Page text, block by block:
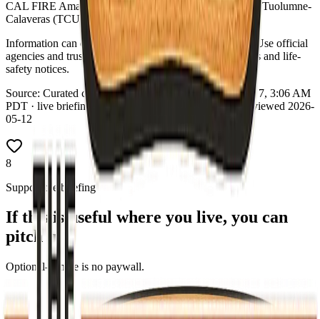
CAL FIRE Amador-El Dorado Unit (AEU) and parts of Tuolumne-
Calaveras (TCU).
Information can change quickly during wildfire events. Use official
agencies and trusted real-time tools for evacuation orders and life-
safety notices.
Source: Curated county emergency links Updated:Aug 7, 3:06 AM
PDT · live briefing (partial: AirNow) · Links dataset reviewed 2026-
05-12
8
Support the briefing
If this is useful where you live, you can
pitch in
Optional—there is no paywall.